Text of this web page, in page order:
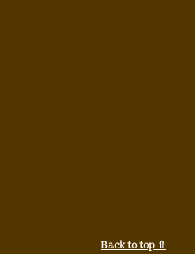
Back to top ⇧